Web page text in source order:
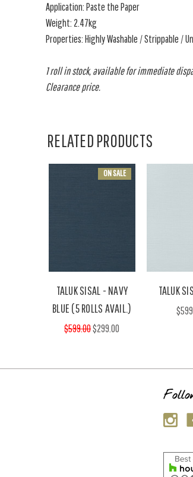
Application: Paste the Paper
Weight: 2.47kg
Properties: Highly Washable / Strippable /
1 roll in stock, available for immediate
Clearance price.
RELATED PRODUCTS
ON SALE
TALUK SISAL - NAVY
BLUE (5 ROLLS AVAIL.)
$599.00$299.00
TALUK